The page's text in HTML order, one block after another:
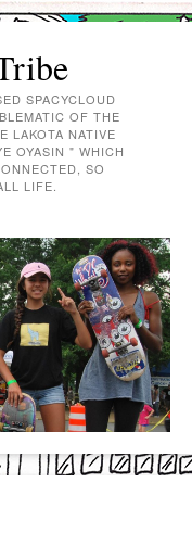
SPACYCLOUD
OF THE
LAKOTA NATIVE
OYASIN " WHICH
SO
LIFE.